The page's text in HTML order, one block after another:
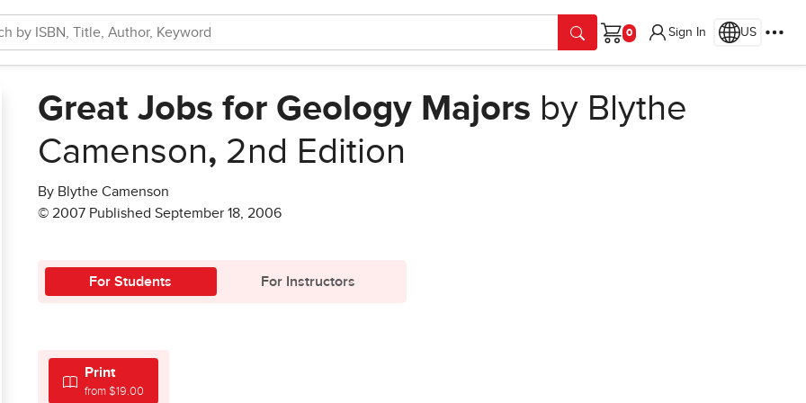
Cart
Sign In US
Great Jobs for Geology Majors by Blythe
Camenson, 2nd Edition
By Blythe Camenson
© 2007 Published September 18, 2006
For Students For Instructors
Print
from $19.00